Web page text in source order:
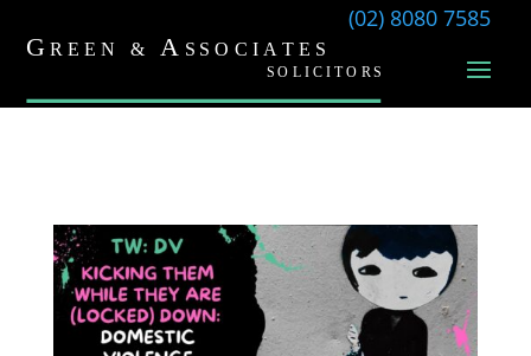
(02) 8080 7585